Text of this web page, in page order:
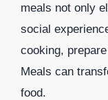
meals not only
social
cooking,
Meals can
food.